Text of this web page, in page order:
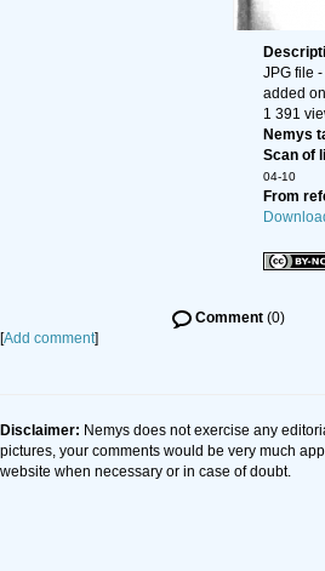
JPG file -
added
1 391
Nemys
Scan of
04-10
From
Comment (0)
[Add comment]
Disclaimer: Nemys does not exercise any
pictures, your comments would be very much
website when necessary or in case of doubt.